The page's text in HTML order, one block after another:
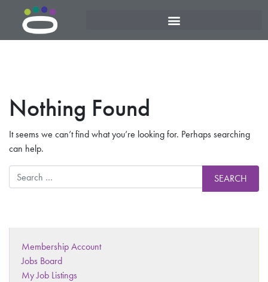
Nothing Found
It seems we can’t find what you’re looking for. Perhaps searching
can help.
Membership Account
Jobs Board
My Job Listings